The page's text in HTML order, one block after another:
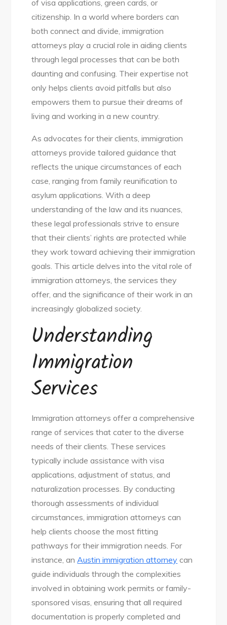
of visa applications, green cards, or
citizenship. In a world where borders can
both connect and divide, immigration
attorneys play a crucial role in aiding clients
through legal processes that can be both
daunting and confusing. Their expertise not
only helps clients avoid pitfalls but also
empowers them to pursue their dreams of
living and working in a new country.
As advocates for their clients, immigration
attorneys provide tailored guidance that
reflects the unique circumstances of each
case, ranging from family reunification to
asylum applications. With a deep
understanding of the law and its nuances,
these legal professionals strive to ensure
that their clients’ rights are protected while
they work toward achieving their immigration
goals. This article delves into the vital role of
immigration attorneys, the services they
offer, and the significance of their work in an
increasingly globalized society.
Understanding
Immigration
Services
Immigration attorneys offer a comprehensive
range of services that cater to the diverse
needs of their clients. These services
typically include assistance with visa
applications, adjustment of status, and
naturalization processes. By conducting
thorough assessments of individual
circumstances, immigration attorneys can
help clients choose the most fitting
pathways for their immigration needs. For
instance, anAustin immigration attorney can
guide individuals through the complexities
involved in obtaining work permits or family-
sponsored visas, ensuring that all required
documentation is properly completed and